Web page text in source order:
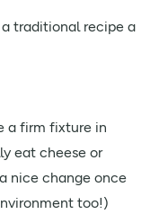
traditional recipe a
a firm fixture in
eat cheese or
nice change once
too!)